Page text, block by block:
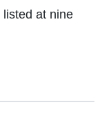
listed at nine